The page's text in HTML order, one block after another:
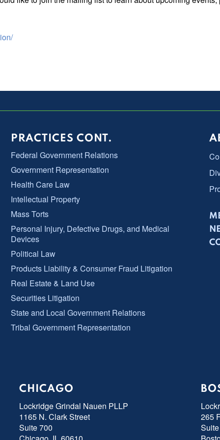
PRACTICES CONT.
Federal Government Relations
Government Representation
Health Care Law
Intellectual Property
Mass Torts
Personal Injury, Defective Drugs, and Medical
Devices
Political Law
Products Liability & Consumer Fraud Litigation
Real Estate & Land Use
Securities Litigation
State and Local Government Relations
Tribal Government Representation
CHICAGO
Lockridge Grindal Nauen PLLP
1165 N. Clark Street
Suite 700
265